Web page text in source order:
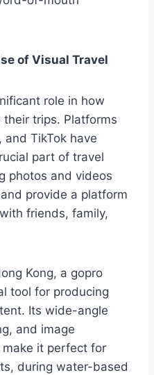
of Visual Travel
role in how
trips. Platforms
and TikTok have
part of travel
photos and videos
provide a platform
friends, family,
Kong, a gopro
tool for producing
Its wide-angle
and image
it perfect for
during water-based